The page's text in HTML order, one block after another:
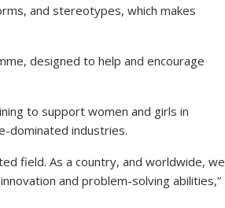
and stereotypes, which makes
designed to help and encourage
to support women and girls in
dominated industries.
field. As a country, and worldwide, we
and problem-solving abilities,”